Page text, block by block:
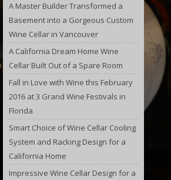
A Master Builder Transformed a
Basement into a Gorgeous Custom
Wine Cellar in Vancouver
A California Dream Home Wine
Cellar Built Out of a Spare Room
Fall in Love with Wine this February
2016 at 3 Grand Wine Festivals in
Florida
Smart Choice of Wine Cellar Cooling
System and Racking Design for a
California Home
Impressive Wine Cellar Design for a